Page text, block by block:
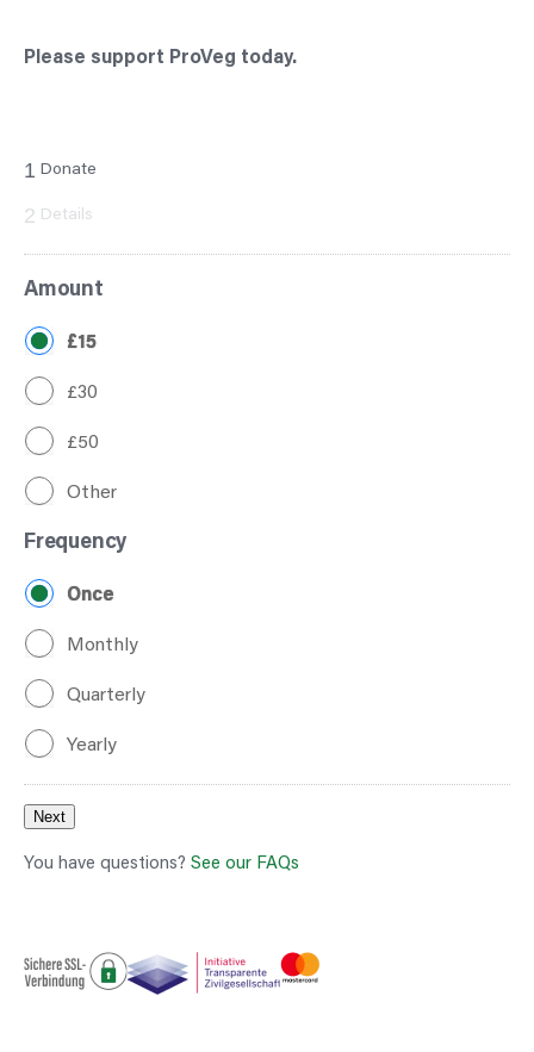
Please support ProVeg today.
1 Donate
2 Details
Amount
£15
£30
£50
Other
Frequency
Once
Monthly
Quarterly
Yearly
Next
You have questions? See our FAQs